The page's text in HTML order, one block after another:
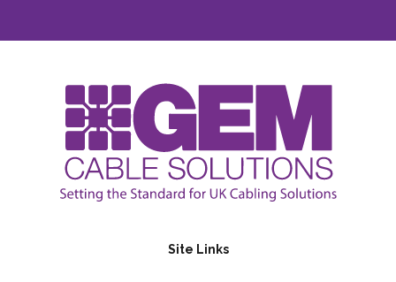
Site Links